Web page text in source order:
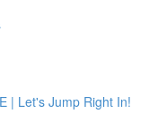
| Let's Jump Right In!